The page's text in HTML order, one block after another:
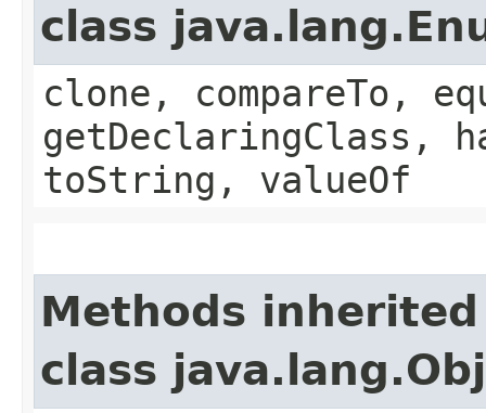
class
clone, compareTo,
getDeclaringClass,
toString, valueOf
Methods
class